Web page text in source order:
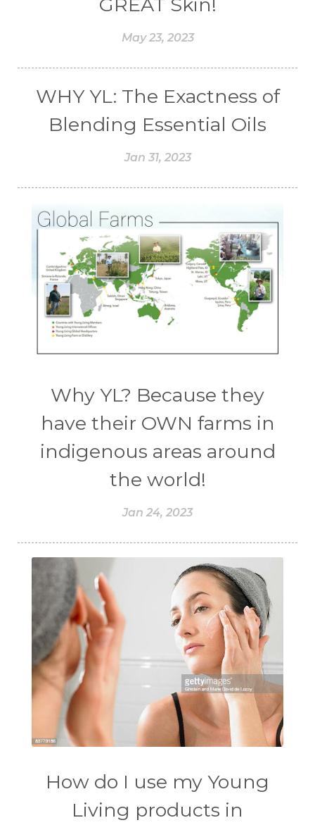
GREAT Skin!
May 23, 2023
WHY YL: The Exactness of
Blending Essential Oils
Jan 31, 2023
Why YL? Because they
have their OWN farms in
indigenous areas around
the world!
Jan 24, 2023
How do I use my Young
Living products in